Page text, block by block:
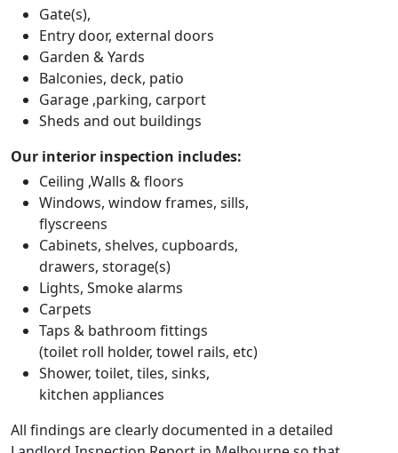
Gate(s),
Entry door, external doors
Garden & Yards
Balconies, deck, patio
Garage ,parking, carport
Sheds and out buildings
Our interior inspection includes:
Ceiling ,Walls & floors
Windows, window frames, sills,
flyscreens
Cabinets, shelves, cupboards,
drawers, storage(s)
Lights, Smoke alarms
Carpets
Taps & bathroom fittings
(toilet roll holder, towel rails, etc)
Shower, toilet, tiles, sinks,
kitchen appliances
All findings are clearly documented in a detailed